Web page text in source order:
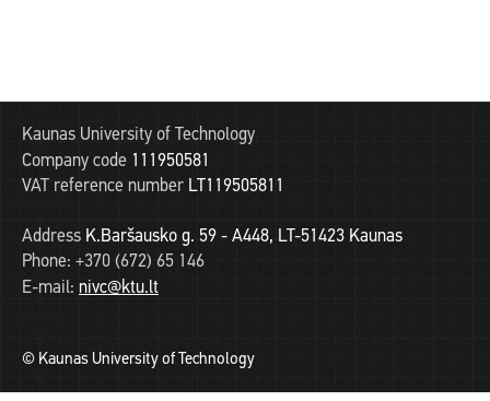
Kaunas University of Technology
Company code 111950581
VAT reference number LT119505811
Address K.Baršausko g. 59 - A448, LT-51423 Kaunas
Phone: +370 (672) 65 146
E-mail: nivc@ktu.lt
© Kaunas University of Technology